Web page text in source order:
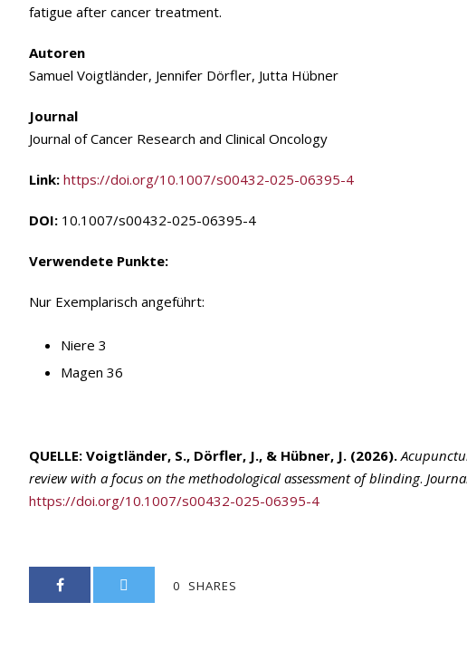
fatigue after cancer treatment.
Autoren
Samuel Voigtländer, Jennifer Dörfler, Jutta Hübner
Journal
Journal of Cancer Research and Clinical Oncology
Link: https://doi.org/10.1007/s00432-025-06395-4
DOI: 10.1007/s00432-025-06395-4
Verwendete Punkte:
Nur Exemplarisch angeführt:
Niere 3
Magen 36
QUELLE: Voigtländer, S., Dörfler, J., & Hübner, J. (2026).
review with a focus on the methodological assessment of blinding.
https://doi.org/10.1007/s00432-025-06395-4
0 SHARES